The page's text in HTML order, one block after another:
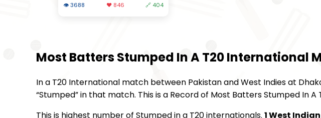
👁 3688 ❤️ 846 🔗 404
Most Batters Stumped In A T20 International
In a T20 International match between Pakistan and West Indies at
“Stumped” in that match. This is a Record of Most Batters Stumped In
This is highest number of Stumped in a T20 internationals. 1 West